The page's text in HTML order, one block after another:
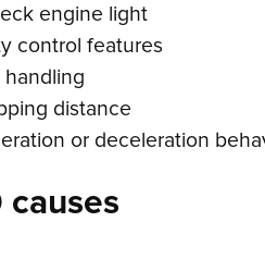
engine light
control features
handling
distance
or deceleration
causes